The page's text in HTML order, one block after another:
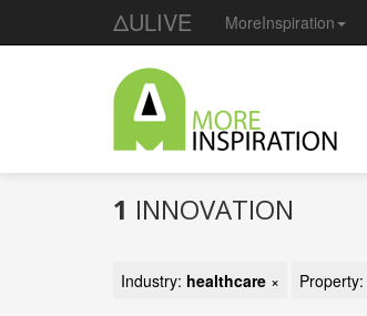
ΔULIVE MoreInspiration
1 INNOVATION
Industry: healthcare × Property: